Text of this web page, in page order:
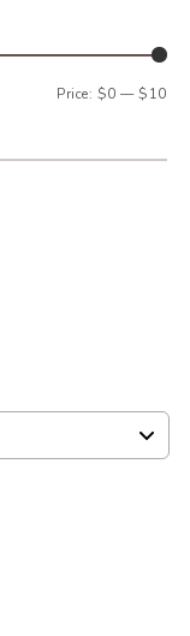
Price: $0 —$10